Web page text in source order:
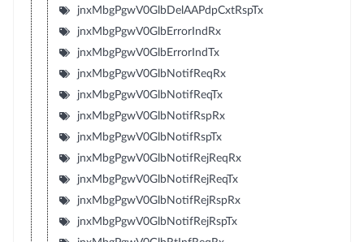
jnxMbgPgwV0GlbDelAAPdpCxtRspTx
jnxMbgPgwV0GlbErrorIndRx
jnxMbgPgwV0GlbErrorIndTx
jnxMbgPgwV0GlbNotifReqRx
jnxMbgPgwV0GlbNotifReqTx
jnxMbgPgwV0GlbNotifRspRx
jnxMbgPgwV0GlbNotifRspTx
jnxMbgPgwV0GlbNotifRejReqRx
jnxMbgPgwV0GlbNotifRejReqTx
jnxMbgPgwV0GlbNotifRejRspRx
jnxMbgPgwV0GlbNotifRejRspTx